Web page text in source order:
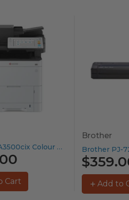
Kyocera MA3500cix Colour MFP –...
Cart
Brother
Add to